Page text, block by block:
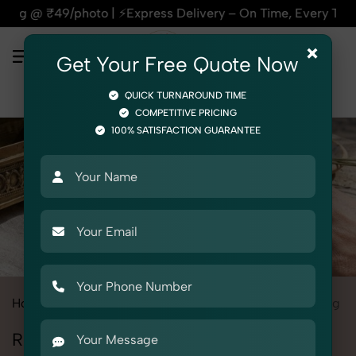
Delivery – On Time, Every Time | 🛍️For
Home Ring
Ring Photoshoot in Delhi
×
Get Your Free Quote Now
QUICK TURNAROUND TIME
COMPETITIVE PRICING
100% SATISFACTION GUARANTEE